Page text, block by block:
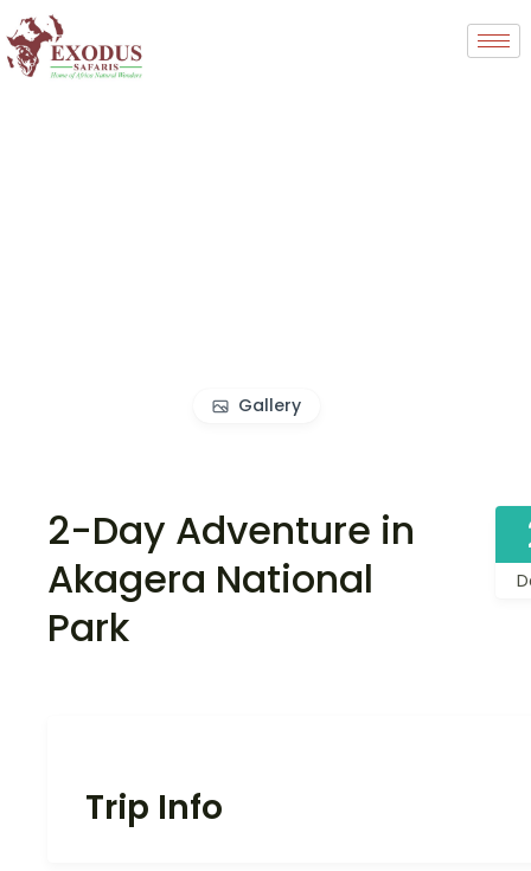
Gallery
2-Day Adventure in
Akagera National
Park
Trip Info